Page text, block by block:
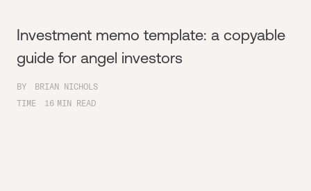
Investment memo template: a copyable
guide for angel investors
BY
BRIAN NICHOLS
TIME
16 MIN READ